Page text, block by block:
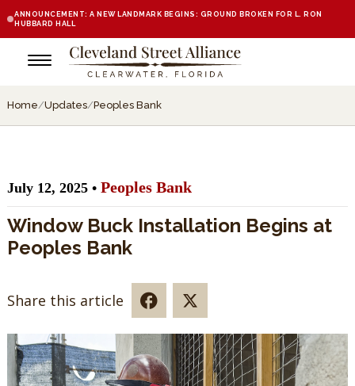
ANNOUNCEMENT: A NEW LANDMARK BEGINS: GROUND BROKEN FOR L. RON
HUBBARD HALL
Home/Updates/Peoples Bank
July 12, 2025 • Peoples Bank
Window Buck Installation Begins at
Peoples Bank
Share this article